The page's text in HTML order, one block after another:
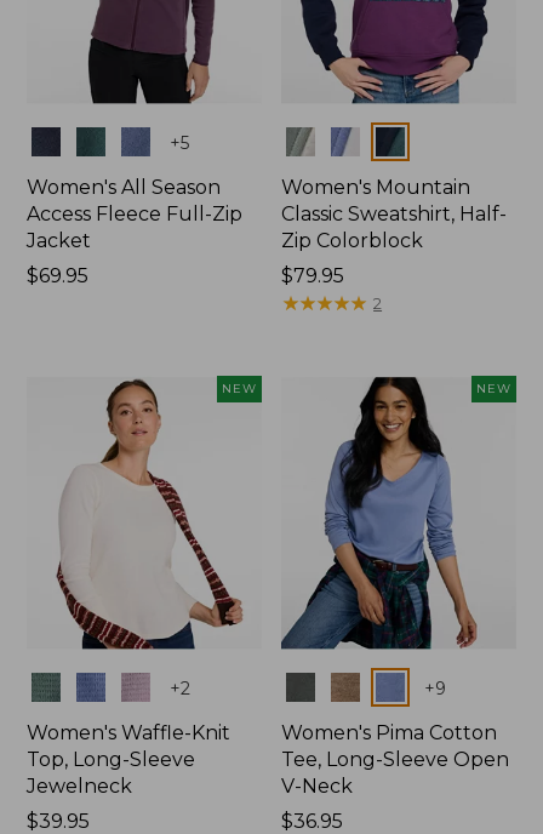
+5
Women's All Season
Access Fleece Full-Zip
Jacket
Price:
$69.95
Colors
Women's Mountain
Classic Sweatshirt, Half-
Zip Colorblock
Price:
$79.95
$79.95
★★★★★
★★★★★ 2
NEW
Colors +2
Women's Waffle-Knit
Top, Long-Sleeve
Jewelneck
Price:
$39.95
NEW
Colors +9
Women's Pima Cotton
Tee, Long-Sleeve Open
V-Neck
Price:
$36.95